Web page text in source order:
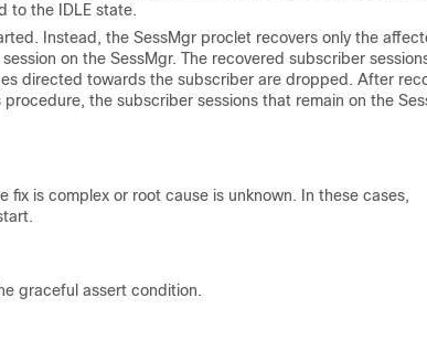
to the IDLE state.
Instead, the SessMgr proclet recovers only the
on the SessMgr. The recovered subscriber
directed towards the subscriber are dropped. After
the subscriber sessions that remain on the
is complex or root cause is unknown. In these cases,
graceful assert condition.